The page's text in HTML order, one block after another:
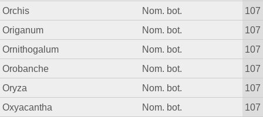
Orchis
Nom. bot.
107
Origanum
Nom. bot.
107
Ornithogalum
Nom. bot.
107
Orobanche
Nom. bot.
107
Oryza
Nom. bot.
107
Oxyacantha
Nom. bot.
107